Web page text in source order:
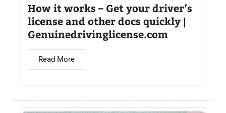
How it works – Get your driver’s
license and other docs quickly |
Genuinedrivinglicense.com
Read More